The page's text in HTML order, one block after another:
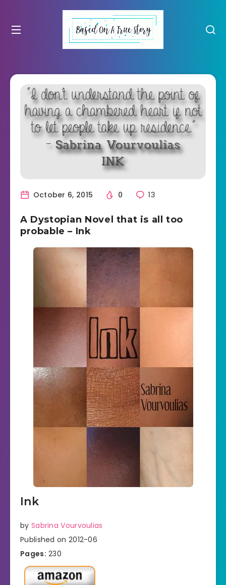
October 6, 2015 0 13
A Dystopian Novel that is all too
probable – Ink
Ink
by Sabrina Vourvoulias
Published on 2012-06
Pages: 230